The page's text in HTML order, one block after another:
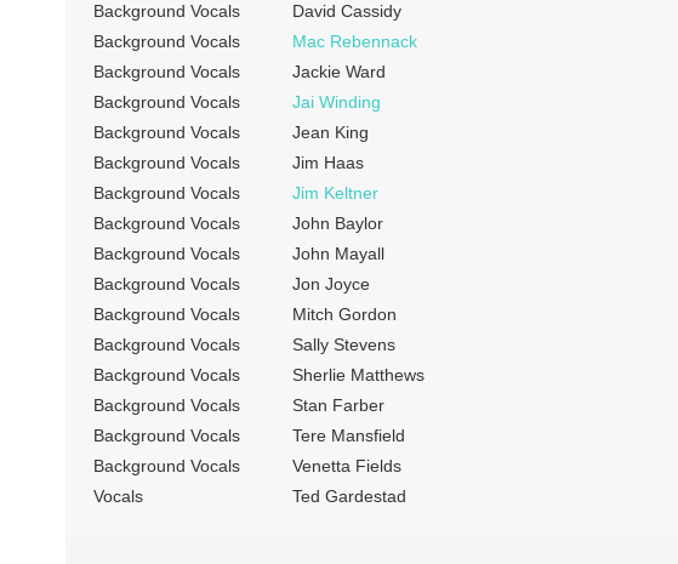
Background Vocals
David Cassidy
Background Vocals
Mac Rebennack
Background Vocals
Jackie Ward
Background Vocals
Jai Winding
Background Vocals
Jean King
Background Vocals
Jim Haas
Background Vocals
Jim Keltner
Background Vocals
John Baylor
Background Vocals
John Mayall
Background Vocals
Jon Joyce
Background Vocals
Mitch Gordon
Background Vocals
Sally Stevens
Background Vocals
Sherlie Matthews
Background Vocals
Stan Farber
Background Vocals
Tere Mansfield
Background Vocals
Venetta Fields
Vocals
Ted Gardestad